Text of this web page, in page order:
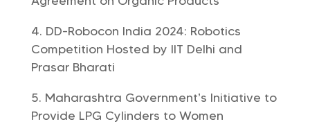
DD-Robocon India 2024: Robotics
Competition Hosted by IIT Delhi and
Prasar Bharati
Maharashtra Government’s Initiative to
Provide LPG Cylinders to Women